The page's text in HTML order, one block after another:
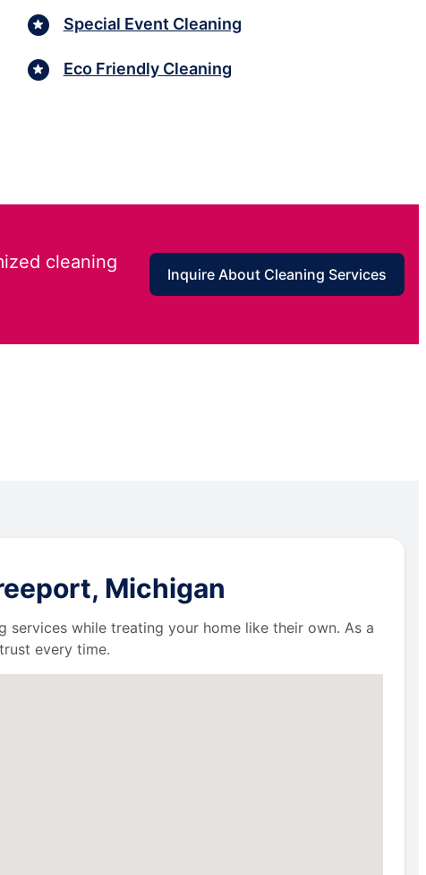
Special Event Cleaning
Eco Friendly Cleaning
cleaning
Inquire About Cleaning Services
Michigan
while treating your home like their own. As a
every time.